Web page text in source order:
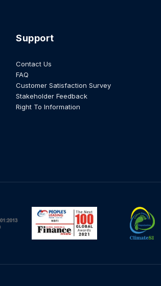
Support
Contact Us
FAQ
Customer Satisfaction Survey
Stakeholder Feedback
Right To Information